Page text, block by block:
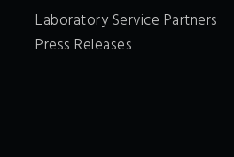
Laboratory Service Partners
Press Releases